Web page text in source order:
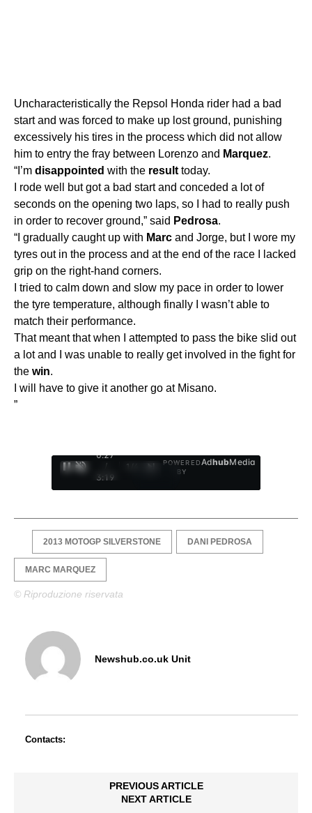
Uncharacteristically the Repsol Honda rider had a bad
start and was forced to make up lost ground, punishing
excessively his tires in the process which did not allow
him to entry the fray between Lorenzo and Marquez.
“I’m disappointed with the result today.
I rode well but got a bad start and conceded a lot of
seconds on the opening two laps, so I had to really push
in order to recover ground,” said Pedrosa.
“I gradually caught up with Marc and Jorge, but I wore my
tyres out in the process and at the end of the race I lacked
grip on the right-hand corners.
I tried to calm down and slow my pace in order to lower
the tyre temperature, although finally I wasn’t able to
match their performance.
That meant that when I attempted to pass the bike slid out
a lot and I was unable to really get involved in the fight for
the win.
I will have to give it another go at Misano.
”
0:28
/
3:19
1
POWERED
BY
AdhubMedia
2013 MOTOGP SILVERSTONE DANI PEDROSA
MARC MARQUEZ
© Riproduzione riservata
Newshub.co.uk Unit
Contacts:
PREVIOUS ARTICLE
NEXT ARTICLE